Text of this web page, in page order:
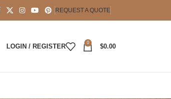
REQUEST A QUOTE
LOGIN / REGISTER
0
$0.00